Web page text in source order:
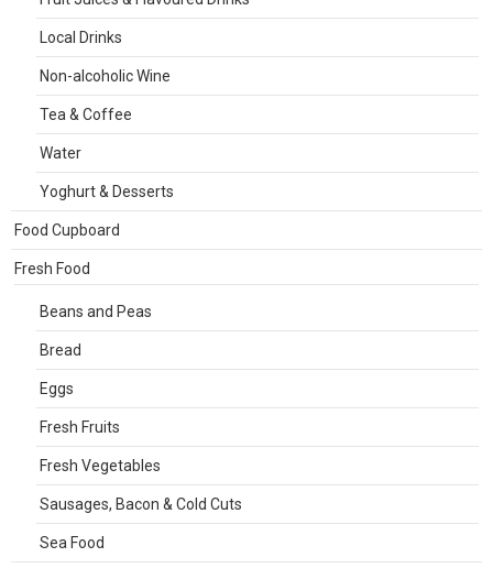
Local Drinks
Non-alcoholic Wine
Tea & Coffee
Water
Yoghurt & Desserts
Food Cupboard
Fresh Food
Beans and Peas
Bread
Eggs
Fresh Fruits
Fresh Vegetables
Sausages, Bacon & Cold Cuts
Sea Food